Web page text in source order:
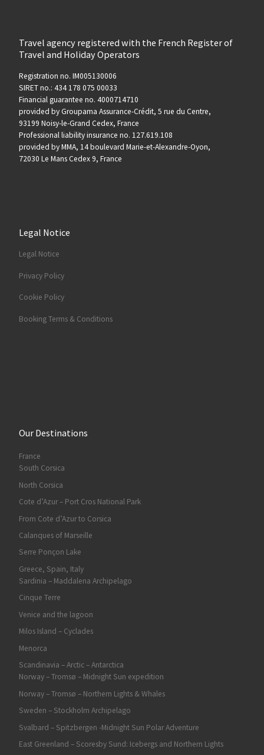
Travel agency registered with the French Register of
Travel and Holiday Operators
Registration no. IM005130006
SIRET no.: 434 178 075 00033
Financial guarantee no. 4000714710
provided by Groupama Assurance-Crédit, 5 rue du Centre,
93199 Noisy-le-Grand Cedex, France
Professional liability insurance no. 127.619.108
provided by MMA, 14 boulevard Marie-et-Alexandre-Oyon,
72030 Le Mans Cedex 9, France
Legal Notice
Legal Notice
Privacy Policy
Cookie Policy
Booking Terms & Conditions
Our Destinations
France
South Corsica
North Corsica
Cote d’Azur – Port Cros National Park
From Cote d’Azur to Corsica
Calanques of Marseille
Serre Ponçon Lake
Greece, Spain, Italy
Sardinia – Maddalena Archipelago
Cinque Terre
Venice and the lagoon
Milos Island – Cyclades
Menorca
Scandinavia – Arctic – Antarctica
Norway – Tromsø – Midnight Sun expedition
Norway – Tromsø – Northern Lights & Whales
Sweden – Stockholm Archipelago
Svalbard – Spitzbergen -Midnight Sun Polar Adventure
East Greenland – Scoresby Sund: Icebergs and Northern Lights